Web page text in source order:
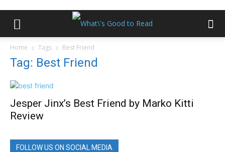
Home Tags Best Friend
Tag: Best Friend
Jesper Jinx’s Best Friend by Marko Kitti
Review
FOLLOW US ON SOCIAL MEDIA